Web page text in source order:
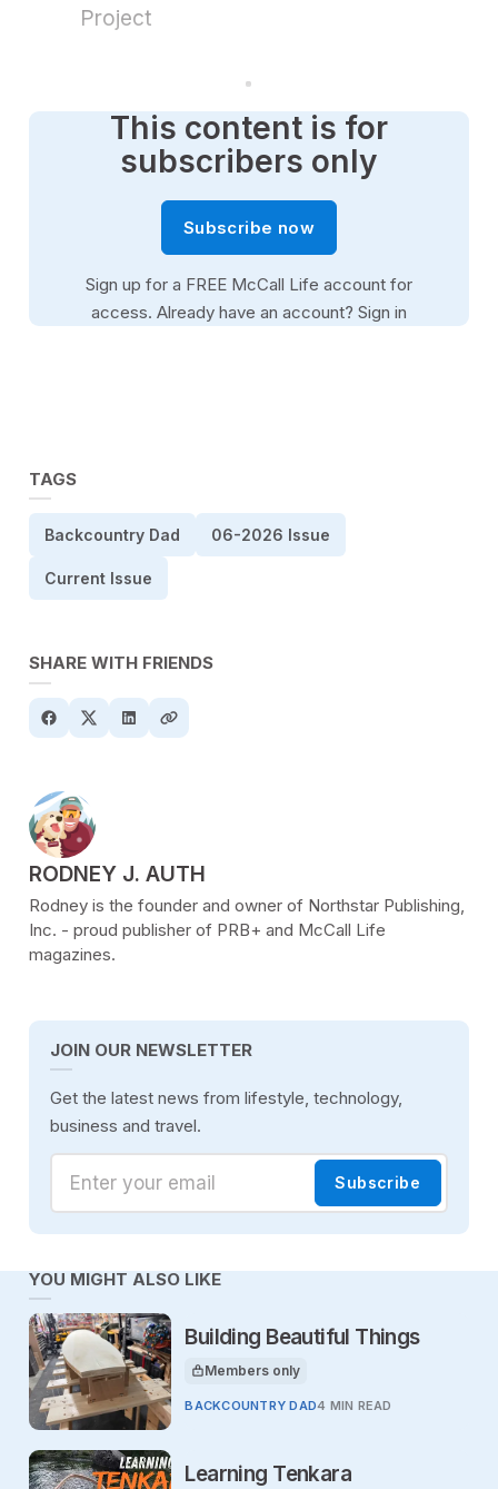
o
Project
This content is for
subscribers only
Subscribe now
Sign up for a FREE McCall Life account for
access. Already have an account? Sign in
TAGS
Backcountry Dad 06-2026 Issue
Current Issue
SHARE WITH FRIENDS
POSTED BY
RODNEY J. AUTH
Rodney is the founder and owner of Northstar Publishing,
Inc. - proud publisher of PRB+ and McCall Life
magazines.
JOIN OUR NEWSLETTER
Get the latest news from lifestyle, technology,
business and travel.
Enter your email Subscribe
YOU MIGHT ALSO LIKE
Building Beautiful Things
This article is for
Members only
BACKCOUNTRY DAD4 MIN READ
Learning Tenkara